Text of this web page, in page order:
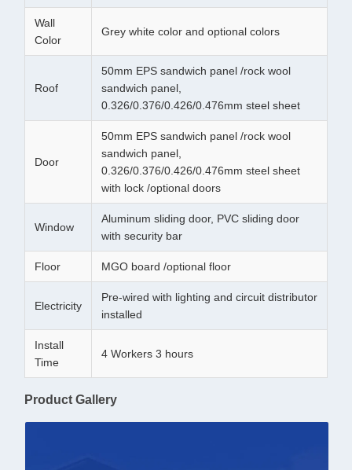
Wall
Color
Grey white color and optional colors
Roof
50mm EPS sandwich panel /rock wool
sandwich panel,
0.326/0.376/0.426/0.476mm steel sheet
Door
50mm EPS sandwich panel /rock wool
sandwich panel,
0.326/0.376/0.426/0.476mm steel sheet
with lock /optional doors
Window
Aluminum sliding door, PVC sliding door
with security bar
Floor MGO board /optional floor
Electricity
Pre-wired with lighting and circuit distributor
installed
Install
Time
4 Workers 3 hours
Product Gallery